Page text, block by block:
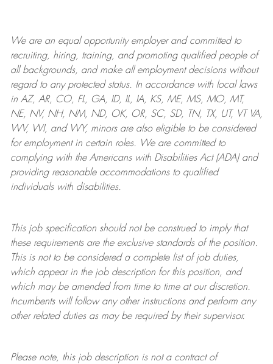
We are anequal opportunity employer and committed to
recruiting, hiring, training, and promoting qualified people of
all backgrounds, and makeall employment decisions without
regard to any protected status. In accordance with local laws
in AZ, AR, CO, FL, GA, ID, IL, IA, KS, ME, MS, MO, MT,
NE, NV, NH, NM, ND, OK, OR, SC, SD, TN, TX, UT, VT VA,
WV, WI, and WY, minors are also eligible to be considered
for employment in certain roles.
We are committed to
complying withthe Americans with Disabilities Act (ADA) and
providing reasonableaccommodations to qualified
individuals with disabilities.
This job specification should not be construed to imply that
these requirements are the exclusive standards of the position.
This is not to be considered a complete list of job duties,
which appear in the job description for this position, and
which may be amended from time to time at ourdiscretion.
Incumbents will follow any other instructions and perform any
other related duties as may be required by their supervisor.
Please note, this job description is not a contract of